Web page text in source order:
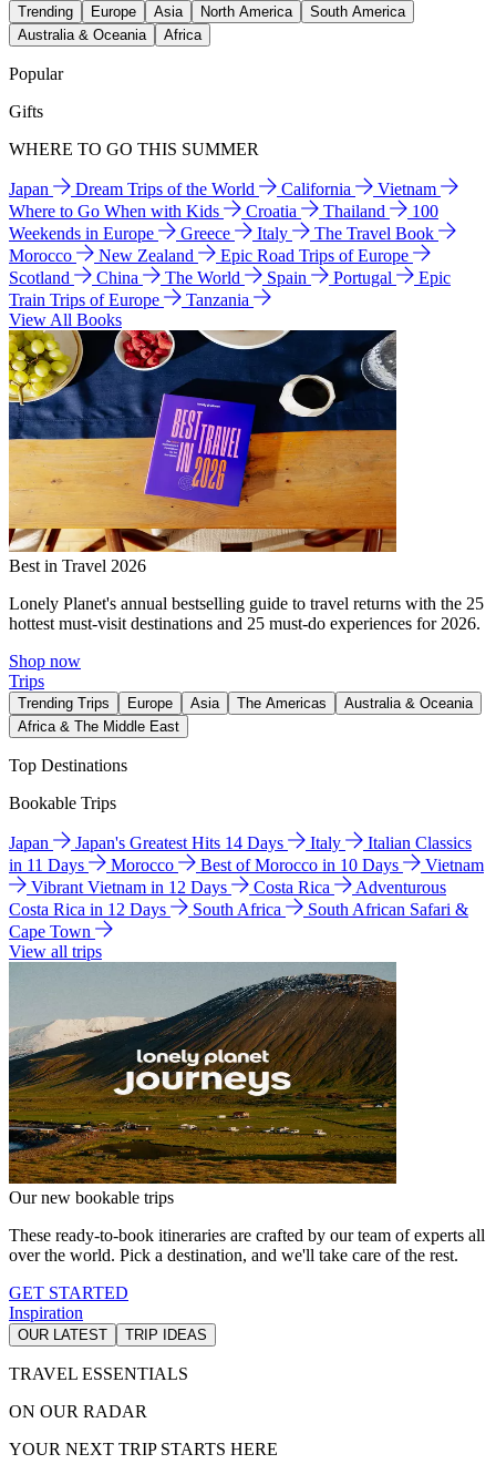
Trending Europe Asia North America
South America
Australia & Oceania
Africa
Popular
Gifts
WHERE TO GO THIS SUMMER
Japan Dream Trips of the World California
Vietnam
Where to Go When with Kids
Croatia Thailand
100
Weekends in Europe
Greece Italy
The Travel Book
Morocco
New Zealand
Epic Road Trips of Europe
Scotland
China The World Spain Portugal
Epic
Train Trips of Europe
Tanzania
View All Books
Best in Travel 2026
Lonely Planet's annual bestselling guide to travel returns with the 25
hottest must-visit destinations and 25 must-do experiences for 2026.
Shop now
Trips
Trending Trips Europe Asia The Americas
Australia & Oceania
Africa & The Middle East
Top Destinations
Bookable Trips
Japan Japan's Greatest Hits 14 Days Italy
Italian Classics
in 11 Days
Morocco Best of Morocco in 10 Days
Vietnam
Vibrant Vietnam in 12 Days
Costa Rica
Adventurous
Costa Rica in 12 Days
South Africa
South African Safari &
Cape Town
View all trips
Our new bookable trips
These ready-to-book itineraries are crafted by our team of experts all
over the world. Pick a destination, and we'll take care of the rest.
GET STARTED
Inspiration
OUR LATEST TRIP IDEAS
TRAVEL ESSENTIALS
ON OUR RADAR
YOUR NEXT TRIP STARTS HERE